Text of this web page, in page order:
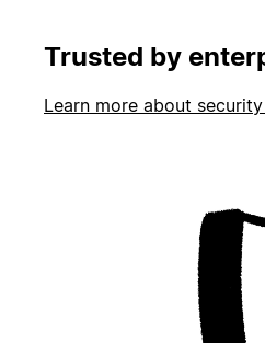
Trusted by
Learn more about